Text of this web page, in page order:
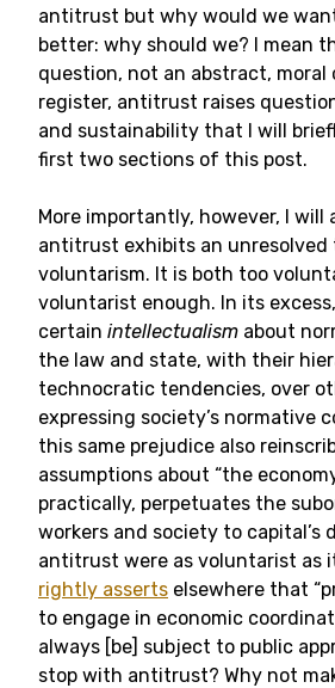
antitrust but why would we
better: why should we? I mean
question, not an abstract, moral
register, antitrust raises
and sustainability that I will
first two sections of this post.
More importantly, however, I will
antitrust exhibits an unresolved
voluntarism. It is both too
voluntarist enough. In its
certain intellectualism about
the law and state, with their
technocratic tendencies, over
expressing society’s normative
this same prejudice also
assumptions about “the
practically, perpetuates the
workers and society to capital’s
antitrust were as voluntarist as
rightly asserts elsewhere that
to engage in economic
always [be] subject to public
stop with antitrust? Why not